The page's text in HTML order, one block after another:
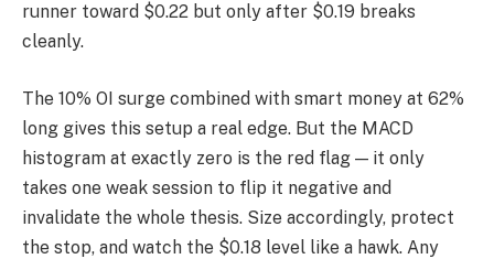
runner toward $0.22 but only after $0.19 breaks
cleanly.
The 10% OI surge combined with smart money at 62%
long gives this setup a real edge. But the MACD
histogram at exactly zero is the red flag — it only
takes one weak session to flip it negative and
invalidate the whole thesis. Size accordingly, protect
the stop, and watch the $0.18 level like a hawk. Any